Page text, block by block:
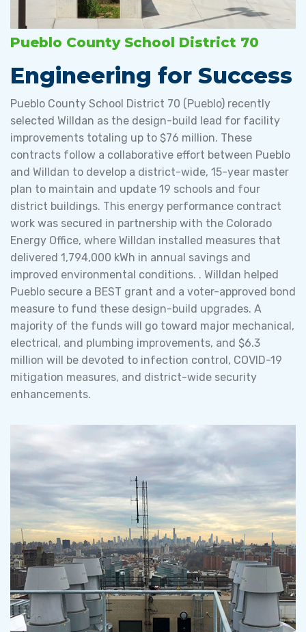
Pueblo County School District 70
Engineering for Success
Pueblo County School District 70 (Pueblo) recently
selected Willdan as the design-build lead for facility
improvements totaling up to $76 million. These
contracts follow a collaborative effort between Pueblo
and Willdan to develop a district-wide, 15-year master
plan to maintain and update 19 schools and four
district buildings. This energy performance contract
work was secured in partnership with the Colorado
Energy Office, where Willdan installed measures that
delivered 1,794,000 kWh in annual savings and
improved environmental conditions. . Willdan helped
Pueblo secure a BEST grant and a voter-approved bond
measure to fund these design-build upgrades. A
majority of the funds will go toward major mechanical,
electrical, and plumbing improvements, and $6.3
million will be devoted to infection control, COVID-19
mitigation measures, and district-wide security
enhancements.